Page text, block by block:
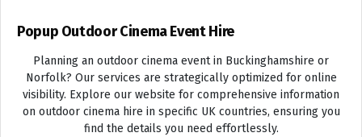
Popup Outdoor Cinema Event Hire
Planning an outdoor cinema event in Buckinghamshire or
Norfolk? Our services are strategically optimized for online
visibility. Explore our website for comprehensive information
on outdoor cinema hire in specific UK countries, ensuring you
find the details you need effortlessly.